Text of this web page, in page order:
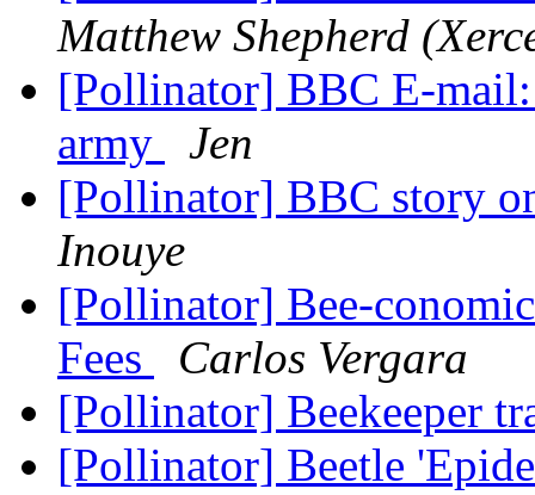
Matthew Shepherd
[Pollinator] BBC E-mail:
army
Jen
[Pollinator] BBC story
Inouye
[Pollinator] Bee-
Fees
Carlos Vergara
[Pollinator] Beekeeper
[Pollinator] Beetle